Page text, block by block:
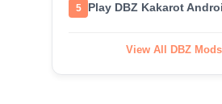
5 Play DBZ Kakarot
View All DBZ